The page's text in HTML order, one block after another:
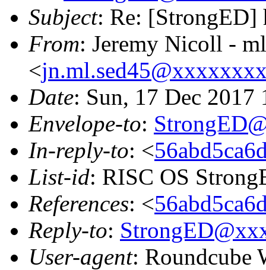
Subject: Re: [StrongED]
From: Jeremy Nicoll -
<
Date: Sun, 17 Dec 2017
Envelope-to:
In-reply-to: <
List-id: RISC OS
References: <
Reply-to:
User-agent: Roundcube